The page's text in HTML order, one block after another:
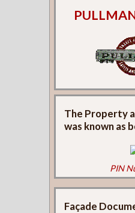
The Property
was known as
PIN
Façade